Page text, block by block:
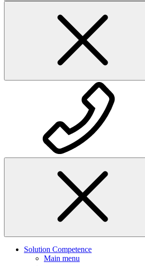
Solution Competence
Main menu